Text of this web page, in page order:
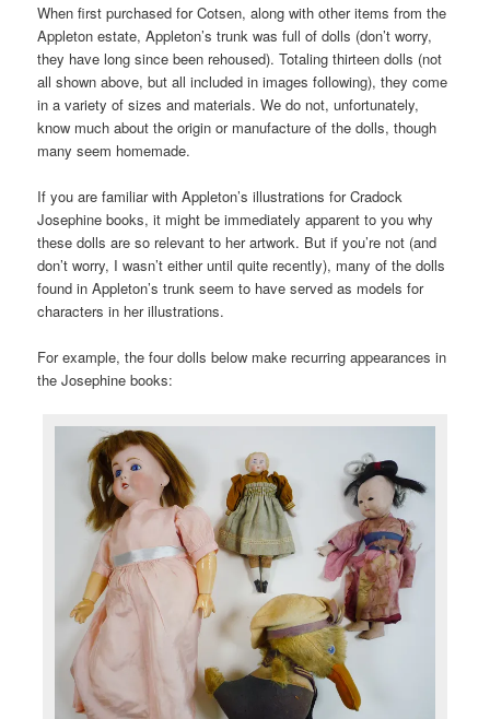
When first purchased for Cotsen, along with other items from the
Appleton estate, Appleton’s trunk was full of dolls (don’t worry,
they have long since been rehoused). Totaling thirteen dolls (not
all shown above, but all included in images following), they come
in a variety of sizes and materials. We do not, unfortunately,
know much about the origin or manufacture of the dolls, though
many seem homemade.
If you are familiar with Appleton’s illustrations for Cradock
Josephine books, it might be immediately apparent to you why
these dolls are so relevant to her artwork. But if you’re not (and
don’t worry, I wasn’t either until quite recently), many of the dolls
found in Appleton’s trunk seem to have served as models for
characters in her illustrations.
For example, the four dolls below make recurring appearances in
the Josephine books: